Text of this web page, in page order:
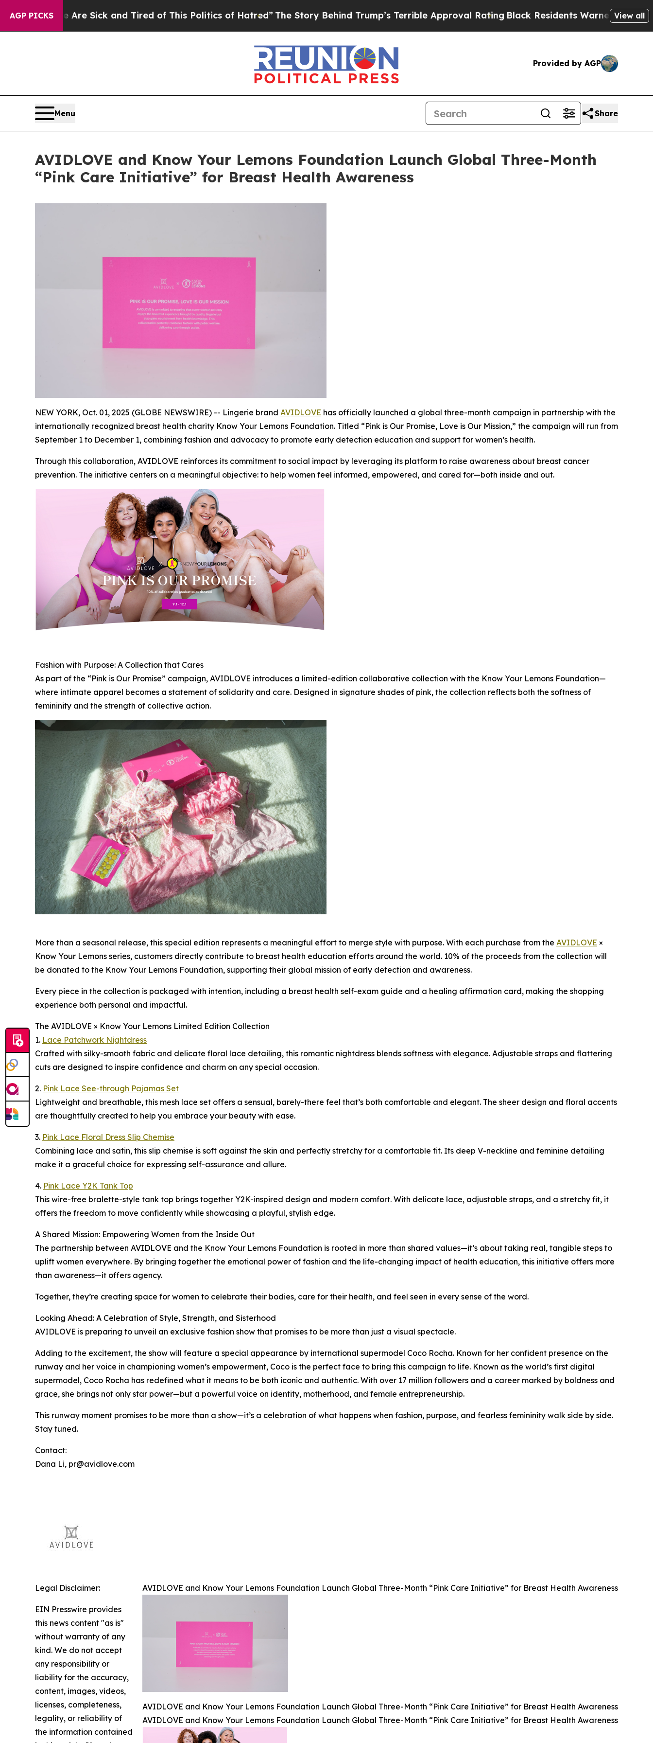
AGP PICKS
Sick and Tired of This Politics of Hatred”The Story Behind Trump’s Terrible Approval Rating Black Residents Warned of Abusive Cops forView all
Provided by AGP
Menu Share
AVIDLOVE and Know Your Lemons Foundation Launch Global Three-Month
“Pink Care Initiative” for Breast Health Awareness
NEW YORK, Oct. 01, 2025 (GLOBE NEWSWIRE) -- Lingerie brand AVIDLOVE has officially launched a global three-month campaign in partnership with the
internationally recognized breast health charity Know Your Lemons Foundation. Titled “Pink is Our Promise, Love is Our Mission,” the campaign will run from
September 1 to December 1, combining fashion and advocacy to promote early detection education and support for women’s health.
Through this collaboration, AVIDLOVE reinforces its commitment to social impact by leveraging its platform to raise awareness about breast cancer
prevention. The initiative centers on a meaningful objective: to help women feel informed, empowered, and cared for—both inside and out.
Fashion with Purpose: A Collection that Cares
As part of the “Pink is Our Promise” campaign, AVIDLOVE introduces a limited-edition collaborative collection with the Know Your Lemons Foundation—
where intimate apparel becomes a statement of solidarity and care. Designed in signature shades of pink, the collection reflects both the softness of
femininity and the strength of collective action.
More than a seasonal release, this special edition represents a meaningful effort to merge style with purpose. With each purchase from the AVIDLOVE ×
Know Your Lemons series, customers directly contribute to breast health education efforts around the world. 10% of the proceeds from the collection will
be donated to the Know Your Lemons Foundation, supporting their global mission of early detection and awareness.
Every piece in the collection is packaged with intention, including a breast health self-exam guide and a healing affirmation card, making the shopping
experience both personal and impactful.
The AVIDLOVE × Know Your Lemons Limited Edition Collection
1. Lace Patchwork Nightdress
Crafted with silky-smooth fabric and delicate floral lace detailing, this romantic nightdress blends softness with elegance. Adjustable straps and flattering
cuts are designed to inspire confidence and charm on any special occasion.
2. Pink Lace See-through Pajamas Set
Lightweight and breathable, this mesh lace set offers a sensual, barely-there feel that’s both comfortable and elegant. The sheer design and floral accents
are thoughtfully created to help you embrace your beauty with ease.
3. Pink Lace Floral Dress Slip Chemise
Combining lace and satin, this slip chemise is soft against the skin and perfectly stretchy for a comfortable fit. Its deep V-neckline and feminine detailing
make it a graceful choice for expressing self-assurance and allure.
4. Pink Lace Y2K Tank Top
This wire-free bralette-style tank top brings together Y2K-inspired design and modern comfort. With delicate lace, adjustable straps, and a stretchy fit, it
offers the freedom to move confidently while showcasing a playful, stylish edge.
A Shared Mission: Empowering Women from the Inside Out
The partnership between AVIDLOVE and the Know Your Lemons Foundation is rooted in more than shared values—it’s about taking real, tangible steps to
uplift women everywhere. By bringing together the emotional power of fashion and the life-changing impact of health education, this initiative offers more
than awareness—it offers agency.
Together, they’re creating space for women to celebrate their bodies, care for their health, and feel seen in every sense of the word.
Looking Ahead: A Celebration of Style, Strength, and Sisterhood
AVIDLOVE is preparing to unveil an exclusive fashion show that promises to be more than just a visual spectacle.
Adding to the excitement, the show will feature a special appearance by international supermodel Coco Rocha. Known for her confident presence on the
runway and her voice in championing women’s empowerment, Coco is the perfect face to bring this campaign to life. Known as the world’s first digital
supermodel, Coco Rocha has redefined what it means to be both iconic and authentic. With over 17 million followers and a career marked by boldness and
grace, she brings not only star power—but a powerful voice on identity, motherhood, and female entrepreneurship.
This runway moment promises to be more than a show—it’s a celebration of what happens when fashion, purpose, and fearless femininity walk side by side.
Stay tuned.
Contact:
Dana Li, pr@avidlove.com
AVIDLOVE and Know Your Lemons Foundation Launch Global Three-Month “Pink Care Initiative” for Breast Health Awareness
AVIDLOVE and Know Your Lemons Foundation Launch Global Three-Month “Pink Care Initiative” for Breast Health Awareness
AVIDLOVE and Know Your Lemons Foundation Launch Global Three-Month “Pink Care Initiative” for Breast Health Awareness
Legal Disclaimer:
EIN Presswire provides
this news content "as is"
without warranty of any
kind. We do not accept
any responsibility or
liability for the accuracy,
content, images, videos,
licenses, completeness,
legality, or reliability of
the information contained